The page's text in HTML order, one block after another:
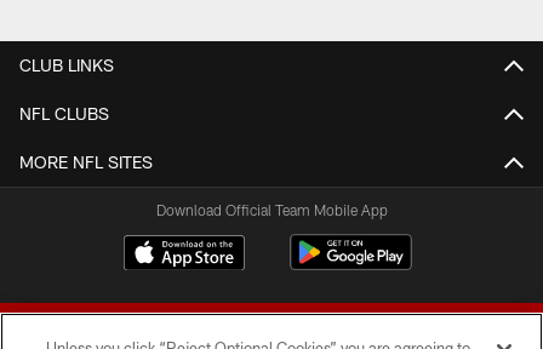
CLUB LINKS
NFL CLUBS
MORE NFL SITES
Download Official Team Mobile App